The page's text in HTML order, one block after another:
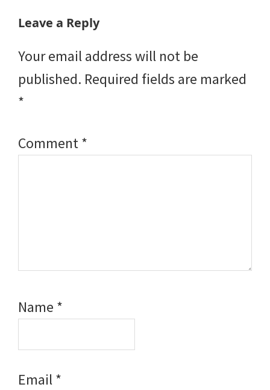
Reader
Leave a Reply
Your email address will not be
published. Required fields are marked
*
Comment*
Name *
Email*